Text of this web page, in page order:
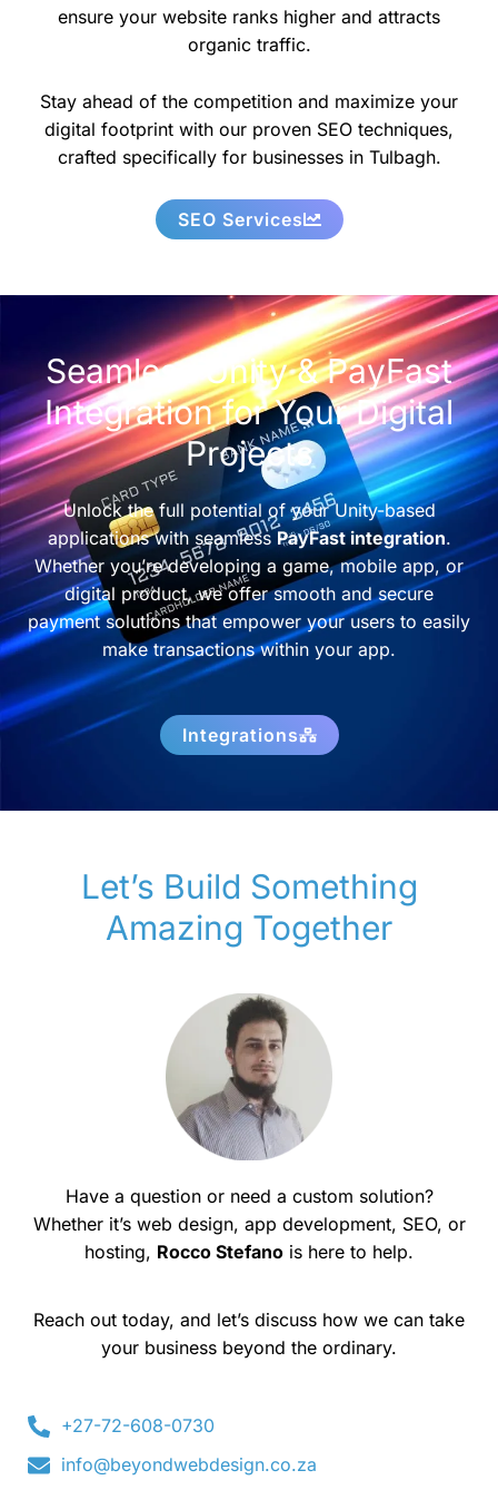
ensure your website ranks higher and attracts
organic traffic.
Stay ahead of the competition and maximize your
digital footprint with our proven SEO techniques,
crafted specifically for businesses in Tulbagh.
SEO Services
Seamless Unity & PayFast
Integration for Your Digital
Projects
Unlock the full potential of your Unity-based
applications with seamless PayFast integration.
Whether you’re developing a game, mobile app, or
digital product, we offer smooth and secure
payment solutions that empower your users to easily
make transactions within your app.
Integrations
Let’s Build Something
Amazing Together
Have a question or need a custom solution?
Whether it’s web design, app development, SEO, or
hosting, Rocco Stefano is here to help.
Reach out today, and let’s discuss how we can take
your business beyond the ordinary.
+27-72-608-0730
info@beyondwebdesign.co.za